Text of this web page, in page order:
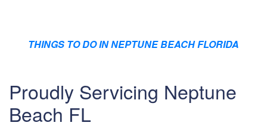
THINGS TO DO IN NEPTUNE BEACH FLORIDA
Proudly Servicing Neptune
Beach FL